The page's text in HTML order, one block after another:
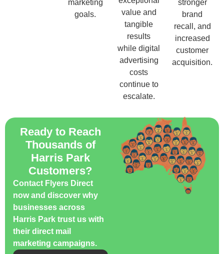
marketing
goals.
value and
tangible
results
while digital
advertising
costs
continue to
escalate.
stronger
brand
recall, and
increased
customer
acquisition.
Ready to Reach
Thousands of
Harris Park
Customers?
Contact Flyers Direct
now and discover why
businesses across
Harris Park trust us with
their direct mail
marketing campaigns.